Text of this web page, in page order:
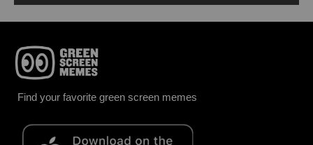
Find your favorite green screen memes